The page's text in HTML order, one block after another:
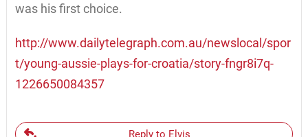
was his first choice.
http://www.dailytelegraph.com.au/newslocal/spor
t/young-aussie-plays-for-croatia/story-fngr8i7q-
1226650084357
Reply to Elvis